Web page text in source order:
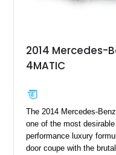
2014 Mercedes-
4MATIC
The 2014 Mercedes-
one of the most
performance luxury
door coupe with the